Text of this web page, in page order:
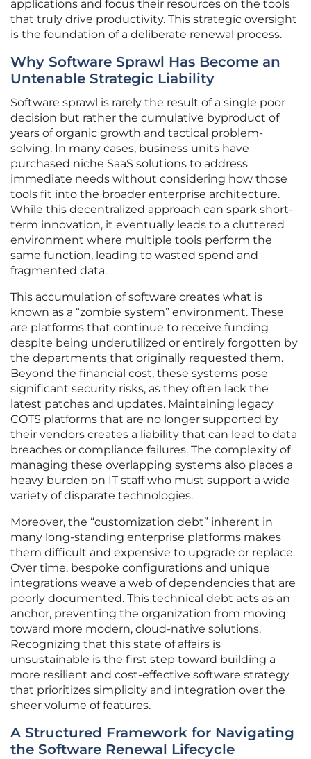
applications and focus their resources on the tools
that truly drive productivity. This strategic oversight
is the foundation of a deliberate renewal process.
Why Software Sprawl Has Become an
Untenable Strategic Liability
Software sprawl is rarely the result of a single poor
decision but rather the cumulative byproduct of
years of organic growth and tactical problem-
solving. In many cases, business units have
purchased niche SaaS solutions to address
immediate needs without considering how those
tools fit into the broader enterprise architecture.
While this decentralized approach can spark short-
term innovation, it eventually leads to a cluttered
environment where multiple tools perform the
same function, leading to wasted spend and
fragmented data.
This accumulation of software creates what is
known as a “zombie system” environment. These
are platforms that continue to receive funding
despite being underutilized or entirely forgotten by
the departments that originally requested them.
Beyond the financial cost, these systems pose
significant security risks, as they often lack the
latest patches and updates. Maintaining legacy
COTS platforms that are no longer supported by
their vendors creates a liability that can lead to data
breaches or compliance failures. The complexity of
managing these overlapping systems also places a
heavy burden on IT staff who must support a wide
variety of disparate technologies.
Moreover, the “customization debt” inherent in
many long-standing enterprise platforms makes
them difficult and expensive to upgrade or replace.
Over time, bespoke configurations and unique
integrations weave a web of dependencies that are
poorly documented. This technical debt acts as an
anchor, preventing the organization from moving
toward more modern, cloud-native solutions.
Recognizing that this state of affairs is
unsustainable is the first step toward building a
more resilient and cost-effective software strategy
that prioritizes simplicity and integration over the
sheer volume of features.
A Structured Framework for Navigating
the Software Renewal Lifecycle